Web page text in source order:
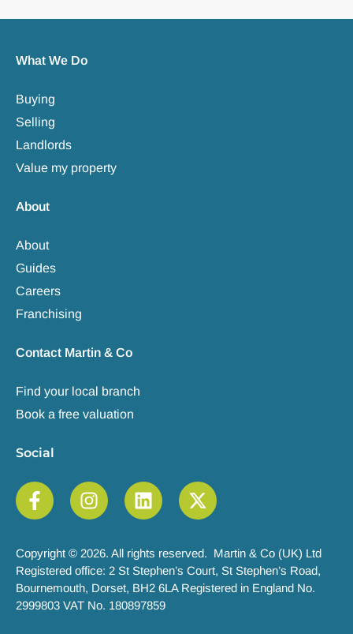
What We Do
Buying
Selling
Landlords
Value my property
About
About
Guides
Careers
Franchising
Contact Martin & Co
Find your local branch
Book a free valuation
Social
Copyright © 2026. All rights reserved. Martin & Co (UK) Ltd
Registered office: 2 St Stephen’s Court, St Stephen’s Road,
Bournemouth, Dorset, BH2 6LA Registered in England No.
2999803 VAT No. 180897859